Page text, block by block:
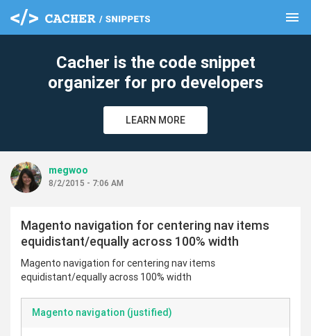
menu
Cacher is the code snippet
organizer for pro developers
LEARN MORE
megwoo
8/2/2015 - 7:06 AM
Magento navigation for centering nav items
equidistant/equally across 100% width
Magento navigation for centering nav items
equidistant/equally across 100% width
Magento navigation (justified)
clear